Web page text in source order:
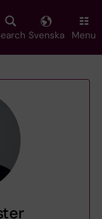
Svenska Menu